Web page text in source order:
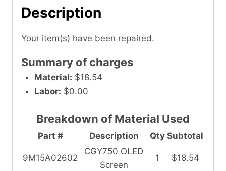
Description
Your item(s) have been repaired.
Summary of charges
Material: $18.54
Labor: $0.00
Part # Description Qty Subtotal
Breakdown of Material Used
9M15A02602
CGY750 OLED
Screen
1 $18.54